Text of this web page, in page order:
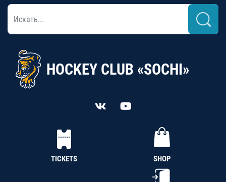
HOCKEY CLUB «SOCHI»
TICKETS SHOP